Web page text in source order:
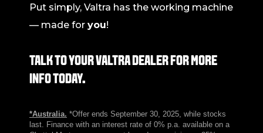
Put simply, Valtra has the working machine
— made for you!
TALK TO YOUR VALTRA DEALER FOR MORE
INFO TODAY.
*Australia. *Offer ends September 30, 2025, while stocks
last. Finance with an interest rate of 0% p.a. available on a